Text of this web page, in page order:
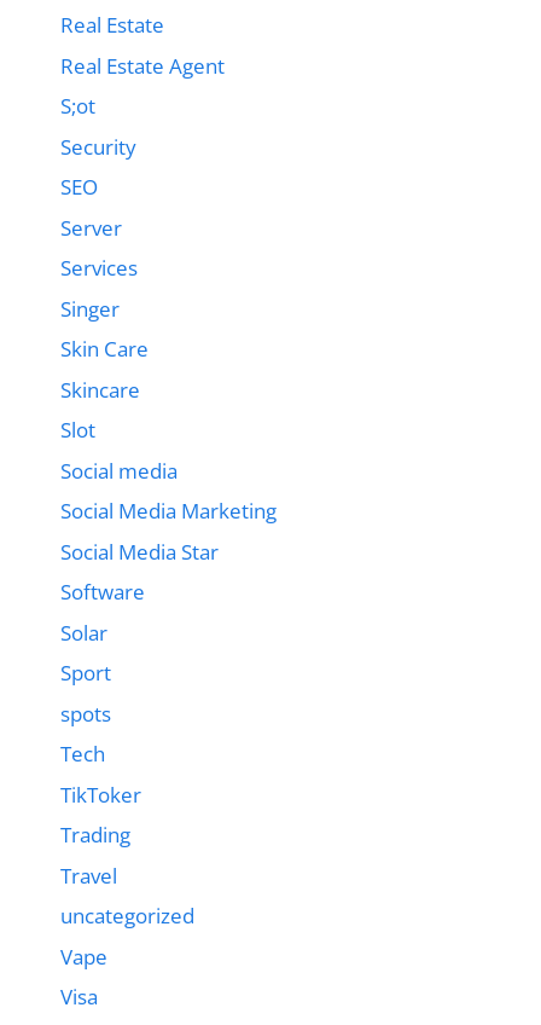
Real Estate
Real Estate Agent
S;ot
Security
SEO
Server
Services
Singer
Skin Care
Skincare
Slot
Social media
Social Media Marketing
Social Media Star
Software
Solar
Sport
spots
Tech
TikToker
Trading
Travel
uncategorized
Vape
Visa